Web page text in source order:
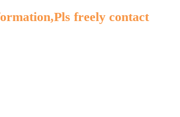
freely contact